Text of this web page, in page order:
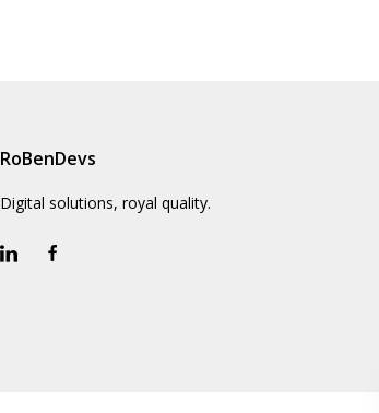
RoBenDevs
Digital solutions, royal quality.